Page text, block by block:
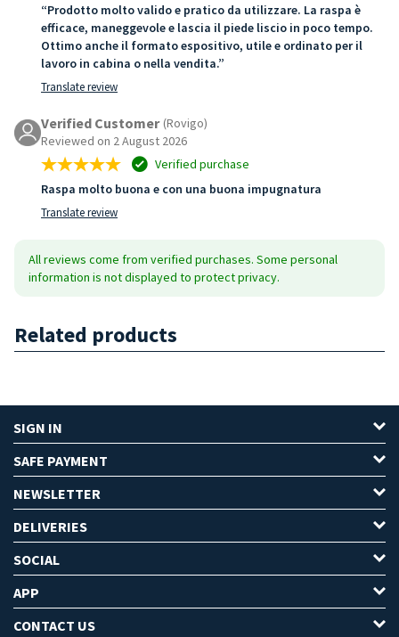
“Prodotto molto valido e pratico da utilizzare. La raspa è
efficace, maneggevole e lascia il piede liscio in poco tempo.
Ottimo anche il formato espositivo, utile e ordinato per il
lavoro in cabina o nella vendita.”
Translate review
Verified Customer (Rovigo)
Reviewed on 2 August 2026
Verified purchase
Raspa molto buona e con una buona impugnatura
Translate review
All reviews come from verified purchases. Some personal
information is not displayed to protect privacy.
Related products
SIGN IN
SAFE PAYMENT
NEWSLETTER
DELIVERIES
SOCIAL
APP
CONTACT US